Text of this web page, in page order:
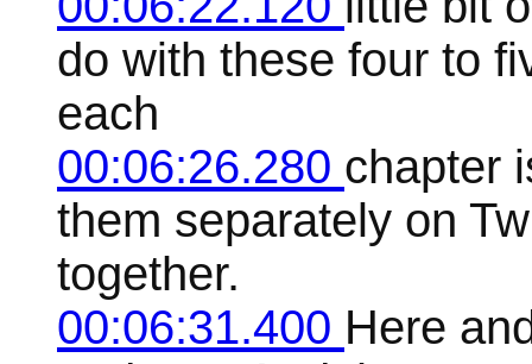
do with these four to
each
00:06:26.280 chapter
them separately on
together.
00:06:31.400 Here